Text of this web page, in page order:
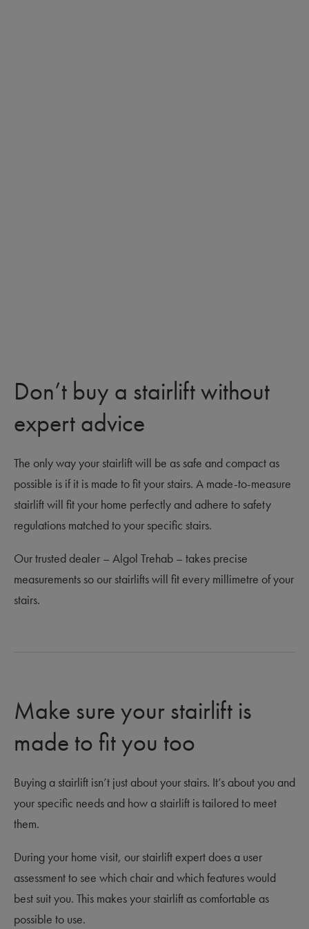
Don’t buy a stairlift without
expert advice
The only way your stairlift will be as safe and compact as
possible is if it is made to fit your stairs. A made-to-measure
stairlift will fit your home perfectly and adhere to safety
regulations matched to your specific stairs.
Our trusted dealer – Algol Trehab – takes precise
measurements so our stairlifts will fit every millimetre of your
stairs.
Make sure your stairlift is
made to fit you too
Buying a stairlift isn’t just about your stairs. It’s about you and
your specific needs and how a stairlift is tailored to meet
them.
During your home visit, our stairlift expert does a user
assessment to see which chair and which features would
best suit you. This makes your stairlift as comfortable as
possible to use.